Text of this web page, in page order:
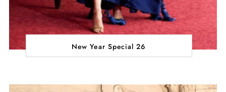
New Year Special 26